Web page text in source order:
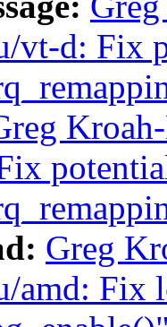
vt-d: Fix
Greg
amd: Fix